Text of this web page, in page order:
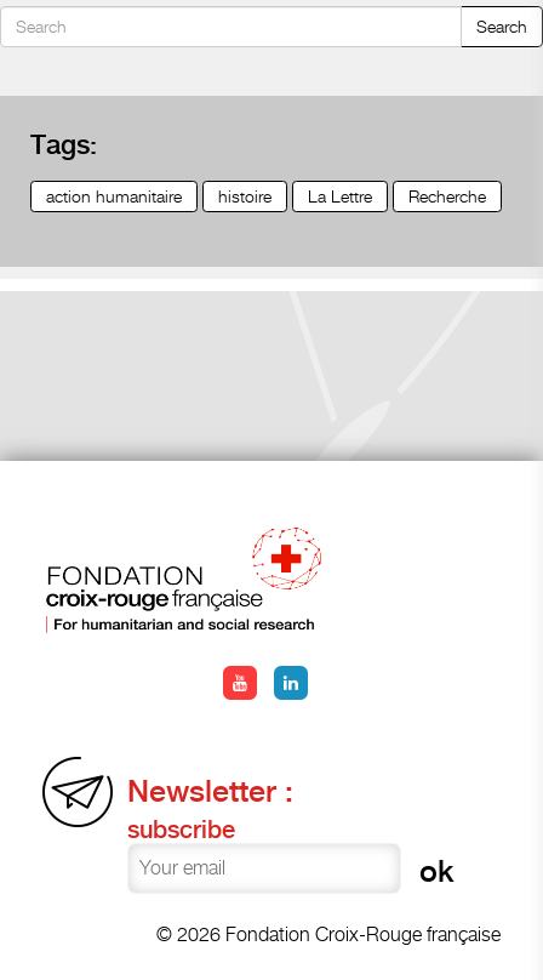
Search
Tags:
action humanitaire histoire La Lettre Recherche
Newsletter :
subscribe
© 2026 Fondation Croix-Rouge française